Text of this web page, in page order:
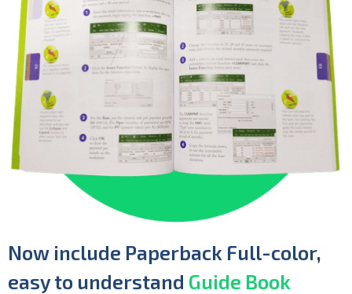
Now include Paperback Full-color,
easy to understand Guide Book